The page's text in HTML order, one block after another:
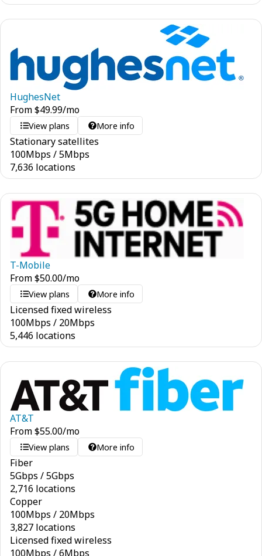
HughesNet
From$49.99/mo
View plans More info
Stationary satellites
100Mbps /5Mbps
7,636 locations
T-Mobile
From$50.00/mo
View plans More info
Licensed fixed wireless
100Mbps / 20Mbps
5,446 locations
AT&T
From$55.00/mo
View plans More info
Fiber
5Gbps /5Gbps
2,716 locations
Copper
100Mbps / 20Mbps
3,827 locations
Licensed fixed wireless
100Mbps /6Mbps